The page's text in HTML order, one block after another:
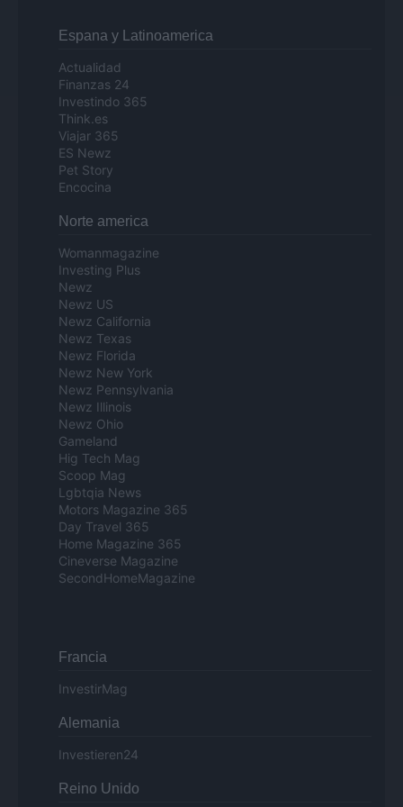
Espana y Latinoamerica
Actualidad
Finanzas 24
Investindo 365
Think.es
Viajar 365
ES Newz
Pet Story
Encocina
Norte america
Womanmagazine
Investing Plus
Newz
Newz US
Newz California
Newz Texas
Newz Florida
Newz New York
Newz Pennsylvania
Newz Illinois
Newz Ohio
Gameland
Hig Tech Mag
Scoop Mag
Lgbtqia News
Motors Magazine 365
Day Travel 365
Home Magazine 365
Cineverse Magazine
SecondHomeMagazine
Francia
InvestirMag
Alemania
Investieren24
Reino Unido